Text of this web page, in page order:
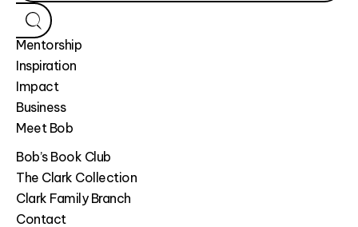
Mentorship
Inspiration
Impact
Business
Meet Bob
Bob’s Book Club
The Clark Collection
Clark Family Branch
Contact